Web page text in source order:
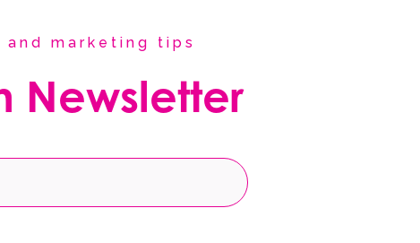
marketing tips
Newsletter